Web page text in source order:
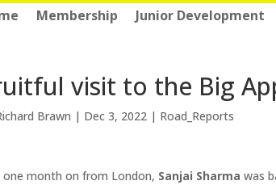
Membership Junior Development
visit to the Big
Brawn | Dec 3, 2022 | Road_Reports
one month on from London, Sanjai Sharma was